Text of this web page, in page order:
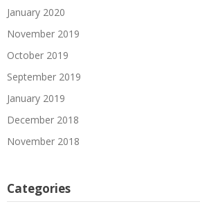
January 2020
November 2019
October 2019
September 2019
January 2019
December 2018
November 2018
Categories